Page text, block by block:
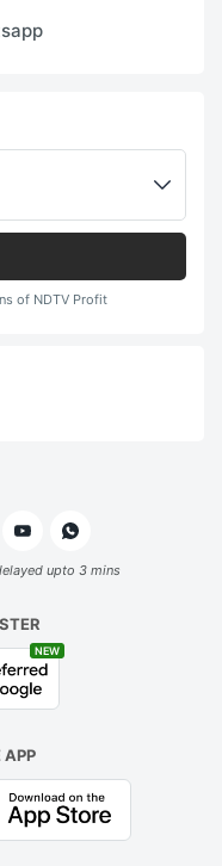
of NDTV Profit
upto 3 mins
NEW
APP